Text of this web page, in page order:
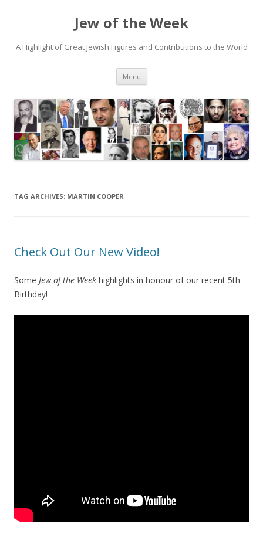
Jew of the Week
A Highlight of Great Jewish Figures and Contributions to the World
Menu Skip
content
TAG ARCHIVES: MARTIN COOPER
Check Out Our New Video!
Some Jew of the Week highlights in honour of our recent 5th
Birthday!